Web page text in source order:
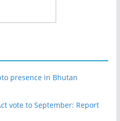
presence in Bhutan
vote to September: Report